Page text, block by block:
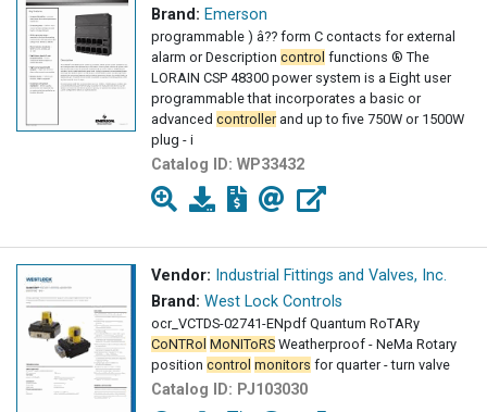
Brand: Emerson
programmable ) â?? form C contacts for external
alarm or Description control functions ® The
LORAIN CSP 48300 power system is a Eight user
programmable that incorporates a basic or
advanced controllerand up to five 750W or 1500W
plug - i
Catalog ID: WP33432
Vendor: Industrial Fittings and Valves, Inc.
Brand: West Lock Controls
ocr_VCTDS-02741-ENpdf Quantum RoTARy
CoNTRol MoNIToRS Weatherproof - NeMa Rotary
position control monitors for quarter - turn valve
Catalog ID: PJ103030